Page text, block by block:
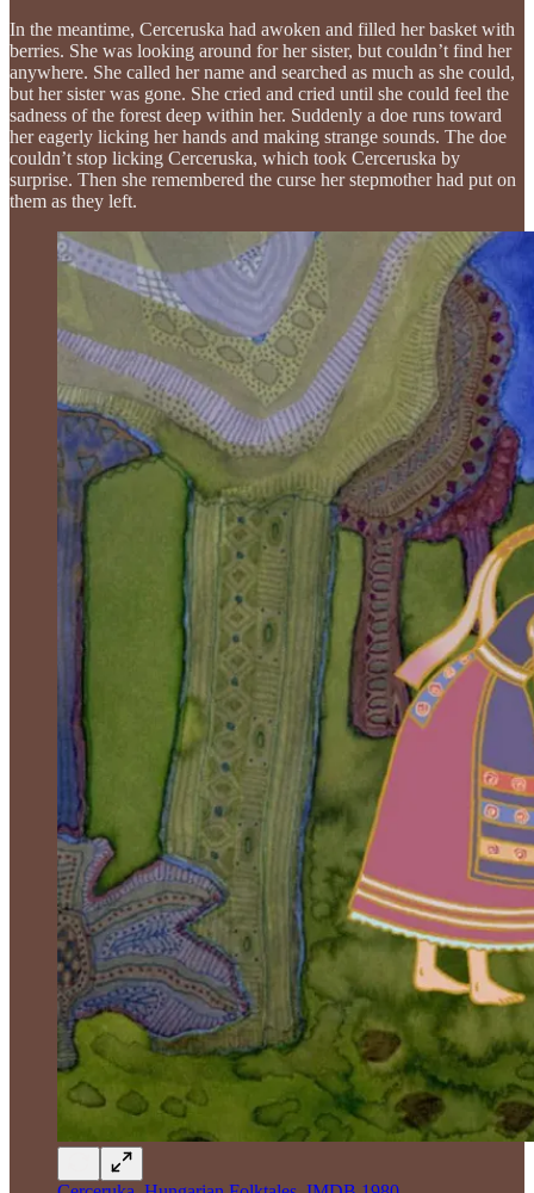
In the meantime, Cerceruska had awoken and filled her basket with
berries. She was looking around for her sister, but couldn’t find her
anywhere. She called her name and searched as much as she could,
but her sister was gone. She cried and cried until she could feel the
sadness of the forest deep within her. Suddenly a doe runs toward
her eagerly licking her hands and making strange sounds. The doe
couldn’t stop licking Cerceruska, which took Cerceruska by
surprise. Then she remembered the curse her stepmother had put on
them as they left.